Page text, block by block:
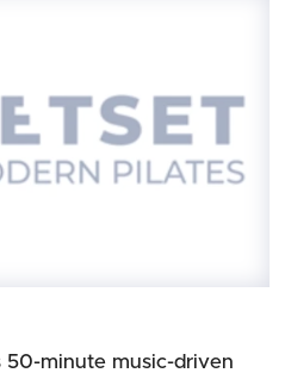
50-minute music-driven